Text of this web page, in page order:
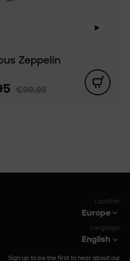
Zeppelin
€99,95
Location:
Europe
Language:
English
Sign up to be the first to hear about our